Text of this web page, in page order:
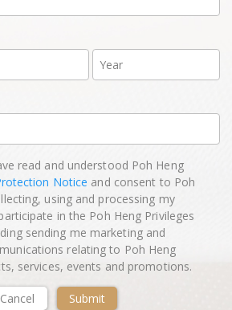
read and understood Poh Heng
Notice and consent to Poh
using and processing my
in the Poh Heng Privileges
sending me marketing and
relating to Poh Heng
services, events and promotions.